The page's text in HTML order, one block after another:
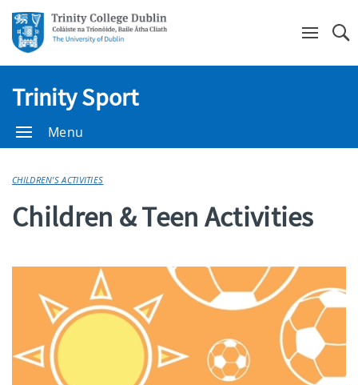
Trinity Sport
Menu
CHILDREN'S ACTIVITIES
Children & Teen Activities